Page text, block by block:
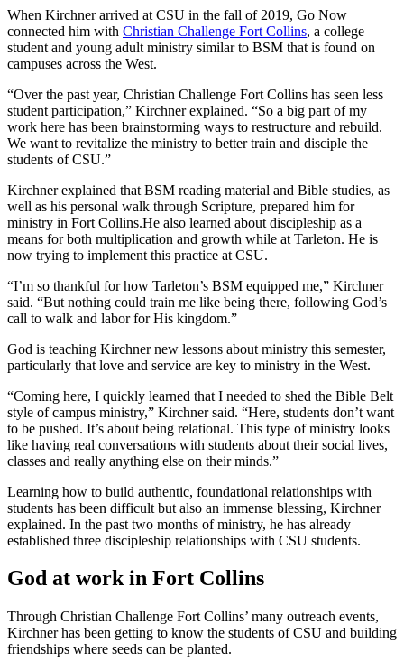
When Kirchner arrived at CSU in the fall of 2019, Go Now
connected him with Christian Challenge Fort Collins, a college
student and young adult ministry similar to BSM that is found on
campuses across the West.
“Over the past year, Christian Challenge Fort Collins has seen less
student participation,” Kirchner explained. “So a big part of my
work here has been brainstorming ways to restructure and rebuild.
We want to revitalize the ministry to better train and disciple the
students of CSU.”
Kirchner explained that BSM reading material and Bible studies, as
well as his personal walk through Scripture, prepared him for
ministry in Fort Collins.He also learned about discipleship as a
means for both multiplication and growth while at Tarleton. He is
now trying to implement this practice at CSU.
“I’m so thankful for how Tarleton’s BSM equipped me,” Kirchner
said. “But nothing could train me like being there, following God’s
call to walk and labor for His kingdom.”
God is teaching Kirchner new lessons about ministry this semester,
particularly that love and service are key to ministry in the West.
“Coming here, I quickly learned that I needed to shed the Bible Belt
style of campus ministry,” Kirchner said. “Here, students don’t want
to be pushed. It’s about being relational. This type of ministry looks
like having real conversations with students about their social lives,
classes and really anything else on their minds.”
Learning how to build authentic, foundational relationships with
students has been difficult but also an immense blessing, Kirchner
explained. In the past two months of ministry, he has already
established three discipleship relationships with CSU students.
God at work in Fort Collins
Through Christian Challenge Fort Collins’ many outreach events,
Kirchner has been getting to know the students of CSU and building
friendships where seeds can be planted.